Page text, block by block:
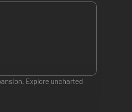
Explore uncharted